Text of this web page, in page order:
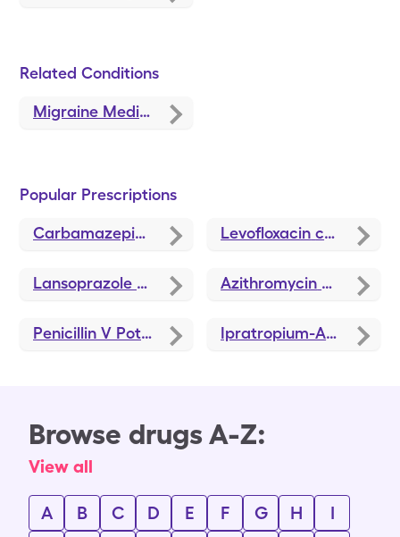
Related Conditions
Migraine Medications and Treatments
Popular Prescriptions
Carbamazepine coupons Levofloxacin coupons
Lansoprazole coupons Azithromycin coupons
Penicillin V Potassium coupons Ipratropium-Albuterol
Browse drugs A-Z:
View all
A B C D E F G H
I